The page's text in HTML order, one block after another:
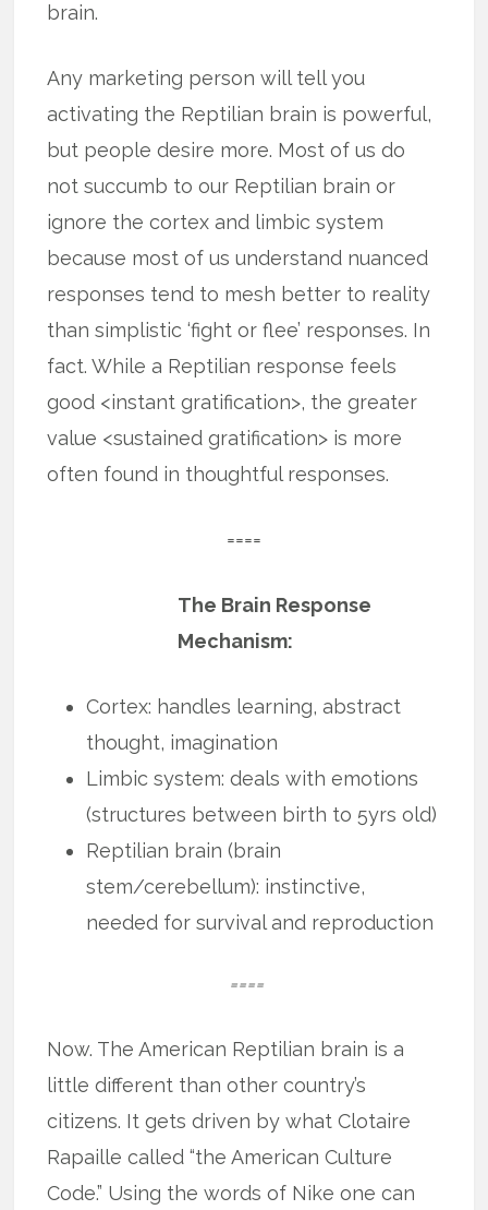
brain.
Any marketing person will tell you
activating the Reptilian brain is powerful,
but people desire more. Most of us do
not succumb to our Reptilian brain or
ignore the cortex and limbic system
because most of us understand nuanced
responses tend to mesh better to reality
than simplistic ‘fight or flee’ responses. In
fact. While a Reptilian response feels
good <instant gratification>, the greater
value <sustained gratification> is more
often found in thoughtful responses.
====
The Brain Response
Mechanism:
Cortex: handles learning, abstract
thought, imagination
Limbic system: deals with emotions
(structures between birth to 5yrs old)
Reptilian brain (brain
stem/cerebellum): instinctive,
needed for survival and reproduction
====
Now. The American Reptilian brain is a
little different than other country’s
citizens. It gets driven by what Clotaire
Rapaille called “the American Culture
Code.” Using the words of Nike one can